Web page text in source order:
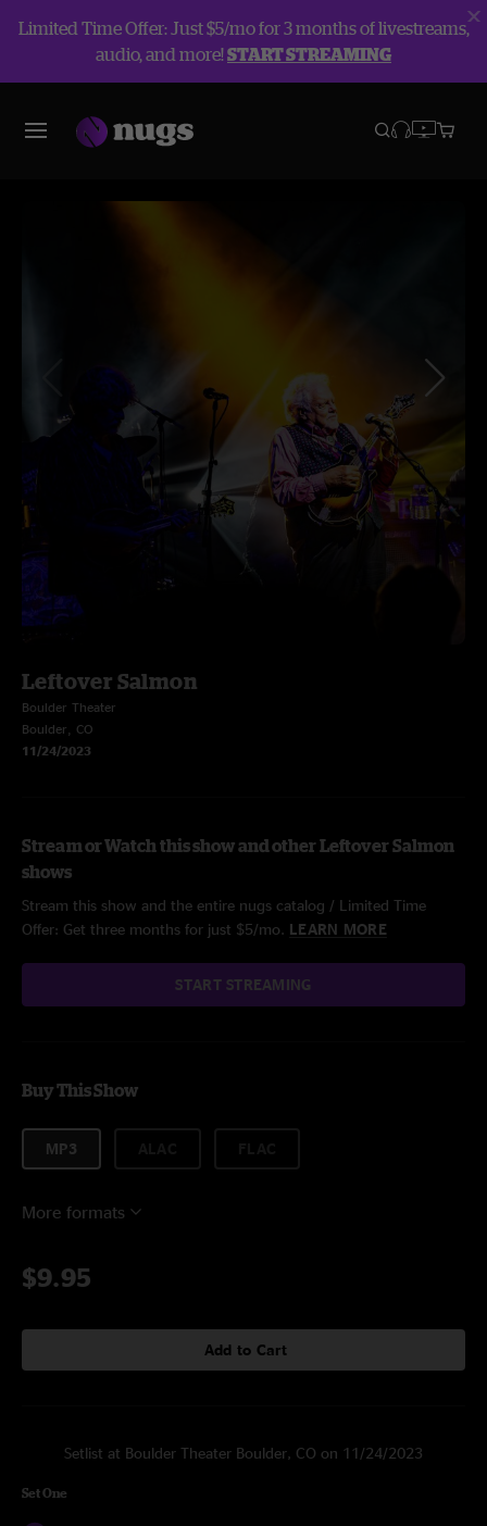
Limited Time Offer: Just $5/mo for 3 months of livestreams,
audio, and more!START STREAMING
Leftover Salmon
Boulder Theater
Boulder, CO
11/24/2023
Stream or Watch this show and other Leftover Salmon
shows
Stream this show and the entire nugs catalog / Limited Time
Offer: Get three months for just $5/mo. LEARN MORE
START STREAMING
Buy This Show
MP3
More formats
$9.95
Add to Cart
Setlist at Boulder Theater Boulder, CO on 11/24/2023
Set One